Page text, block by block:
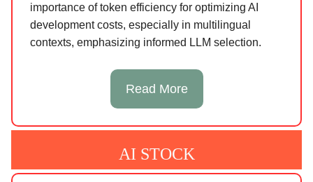
importance of token efficiency for optimizing AI
development costs, especially in multilingual
contexts, emphasizing informed LLM selection.
Read More
AI STOCK